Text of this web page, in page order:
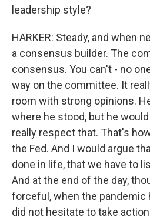
leadership style?
HARKER: Steady, and when
a consensus builder. The
consensus. You can't - no
way on the committee. It
room with strong opinions.
where he stood, but he
really respect that. That's
the Fed. And I would argue
done in life, that we have to
And at the end of the day,
forceful, when the pandemic
did not hesitate to take